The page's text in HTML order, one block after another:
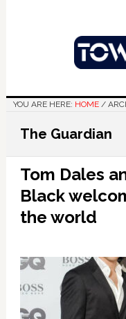
YOU ARE HERE: HOME /
The Guardian
Tom Dales
Black
the world